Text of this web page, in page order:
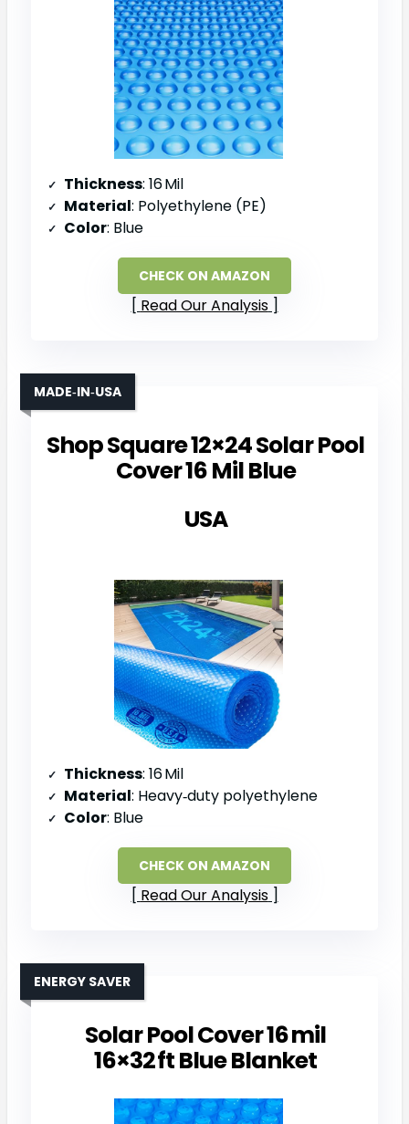
Thickness: 16 Mil
Material: Polyethylene (PE)
Color: Blue
CHECK ON AMAZON
Read Our Analysis
Shop Square 12×24 Solar Pool
Cover 16 Mil Blue
USA
MADE‑IN‑USA
Thickness: 16 Mil
Material: Heavy‑duty polyethylene
Color: Blue
CHECK ON AMAZON
Read Our Analysis
Solar Pool Cover 16 mil
16×32 ft Blue Blanket
ENERGY SAVER